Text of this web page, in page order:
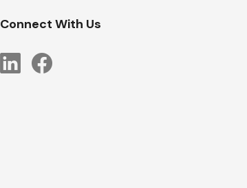
Connect With Us
LinkedIn
Facebook